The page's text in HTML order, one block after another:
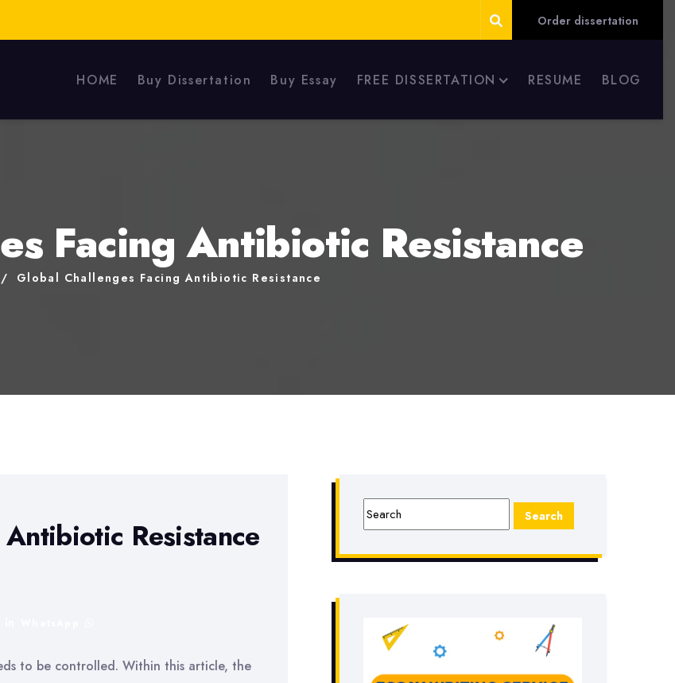
Order dissertation
HOME Buy Dissertation Buy Essay FREE DISSERTATION RESUME BLOG
Facing Antibiotic Resistance
Global Challenges Facing Antibiotic Resistance
Resistance
to be controlled. Within this article, the